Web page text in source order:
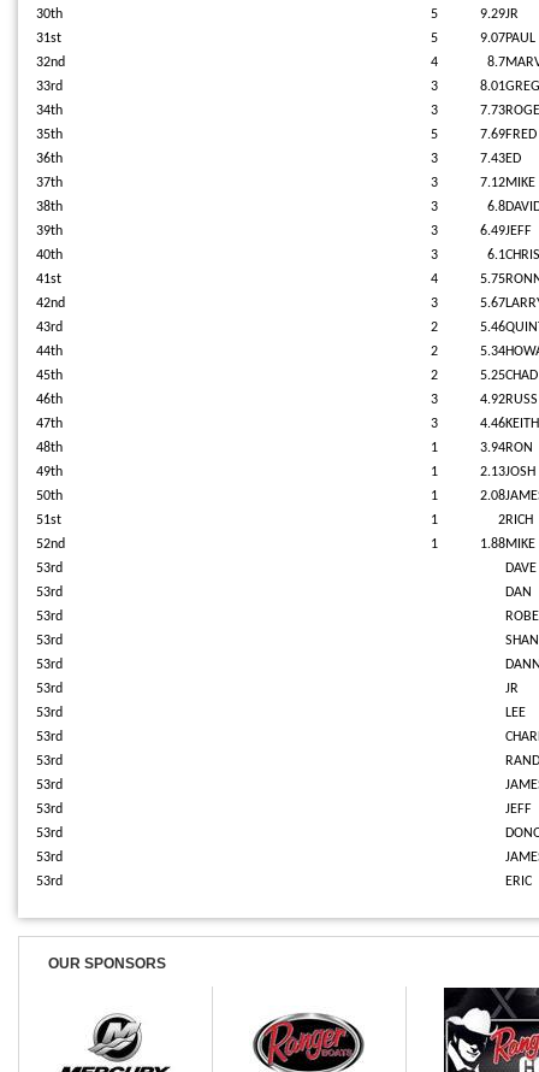
30th
5 9.29JR
31st
5 9.07PAUL
32nd
4 8.7
33rd
3 8.01GREG
34th
3 7.73
35th
5 7.69FRED
36th
3 7.43ED
37th
3 7.12MIKE
38th
3 6.8
39th
3 6.49JEFF
40th
3 6.1CHRIS
41st
4 5.75
42nd
3 5.67
43rd
2 5.46
44th
2 5.34
45th
2 5.25CHAD
46th
3 4.92
47th
3 4.46KEITH
48th
1 3.94RON
49th
1 2.13JOSH
50th
1 2.08
51st
1 2RICH
52nd
1 1.88MIKE
53rd
DAVE
53rd
DAN
53rd
53rd
53rd
53rd
JR
53rd
LEE
53rd
53rd
53rd
53rd
JEFF
53rd
53rd
53rd
ERIC
OUR SPONSORS